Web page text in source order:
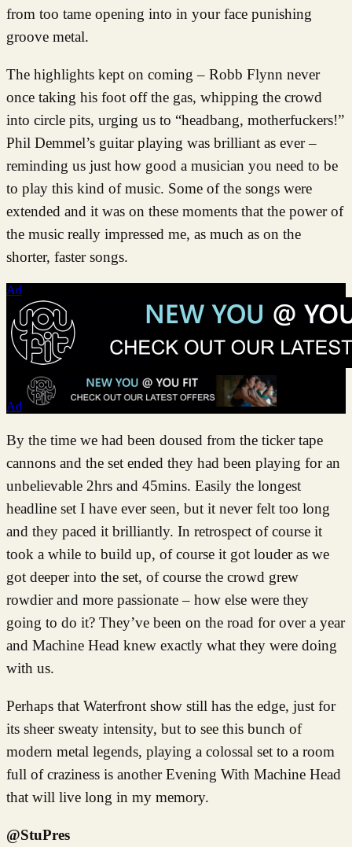
from too tame opening into in your face punishing
groove metal.
The highlights kept on coming – Robb Flynn never
once taking his foot off the gas, whipping the crowd
into circle pits, urging us to “headbang, motherfuckers!”
Phil Demmel’s guitar playing was brilliant as ever –
reminding us just how good a musician you need to be
to play this kind of music. Some of the songs were
extended and it was on these moments that the power of
the music really impressed me, as much as on the
shorter, faster songs.
Ad
Ad
By the time we had been doused from the ticker tape
cannons and the set ended they had been playing for an
unbelievable 2hrs and 45mins. Easily the longest
headline set I have ever seen, but it never felt too long
and they paced it brilliantly. In retrospect of course it
took a while to build up, of course it got louder as we
got deeper into the set, of course the crowd grew
rowdier and more passionate – how else were they
going to do it? They’ve been on the road for over a year
and Machine Head knew exactly what they were doing
with us.
Perhaps that Waterfront show still has the edge, just for
its sheer sweaty intensity, but to see this bunch of
modern metal legends, playing a colossal set to a room
full of craziness is another Evening With Machine Head
that will live long in my memory.
@StuPres